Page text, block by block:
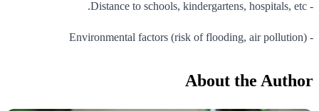
- Distance to schools, kindergartens, hospitals, etc.
- Environmental factors (risk of flooding, air pollution)
About the Author